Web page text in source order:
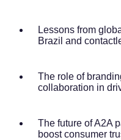
Lessons from
Brazil and
The role of
collaboration in
The future of A2A
boost consumer